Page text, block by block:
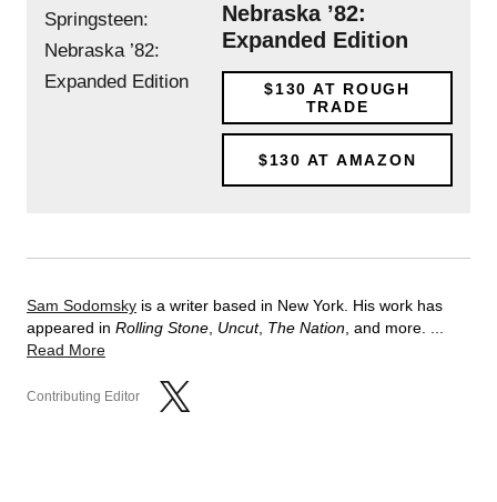
Nebraska ’82:
Expanded Edition
$130 AT ROUGH
TRADE
$130 AT AMAZON
Sam Sodomsky is a writer based in New York. His work has
appeared in Rolling Stone Uncut, The Nation , and more. ...
Read More
Contributing Editor